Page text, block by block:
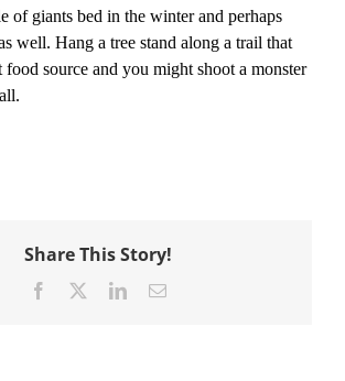
of giants bed in the winter and perhaps
well. Hang a tree stand along a trail that
food source and you might shoot a monster
Share This Story!
Facebook LinkedInEmail